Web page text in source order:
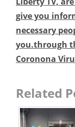
give you
necessary
you.through
Coronona
Related